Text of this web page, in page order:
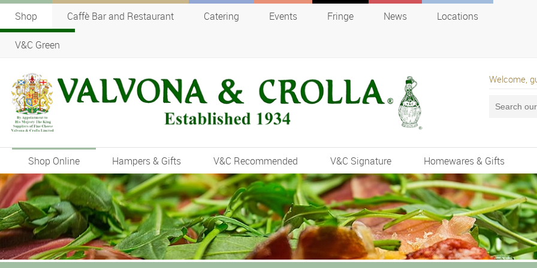
Shop Caffè Bar and Restaurant Catering Events Fringe News Locations
V&C Green
Welcome,
Shop Online Hampers & Gifts V&C Recommended V&C Signature Homewares & Gifts